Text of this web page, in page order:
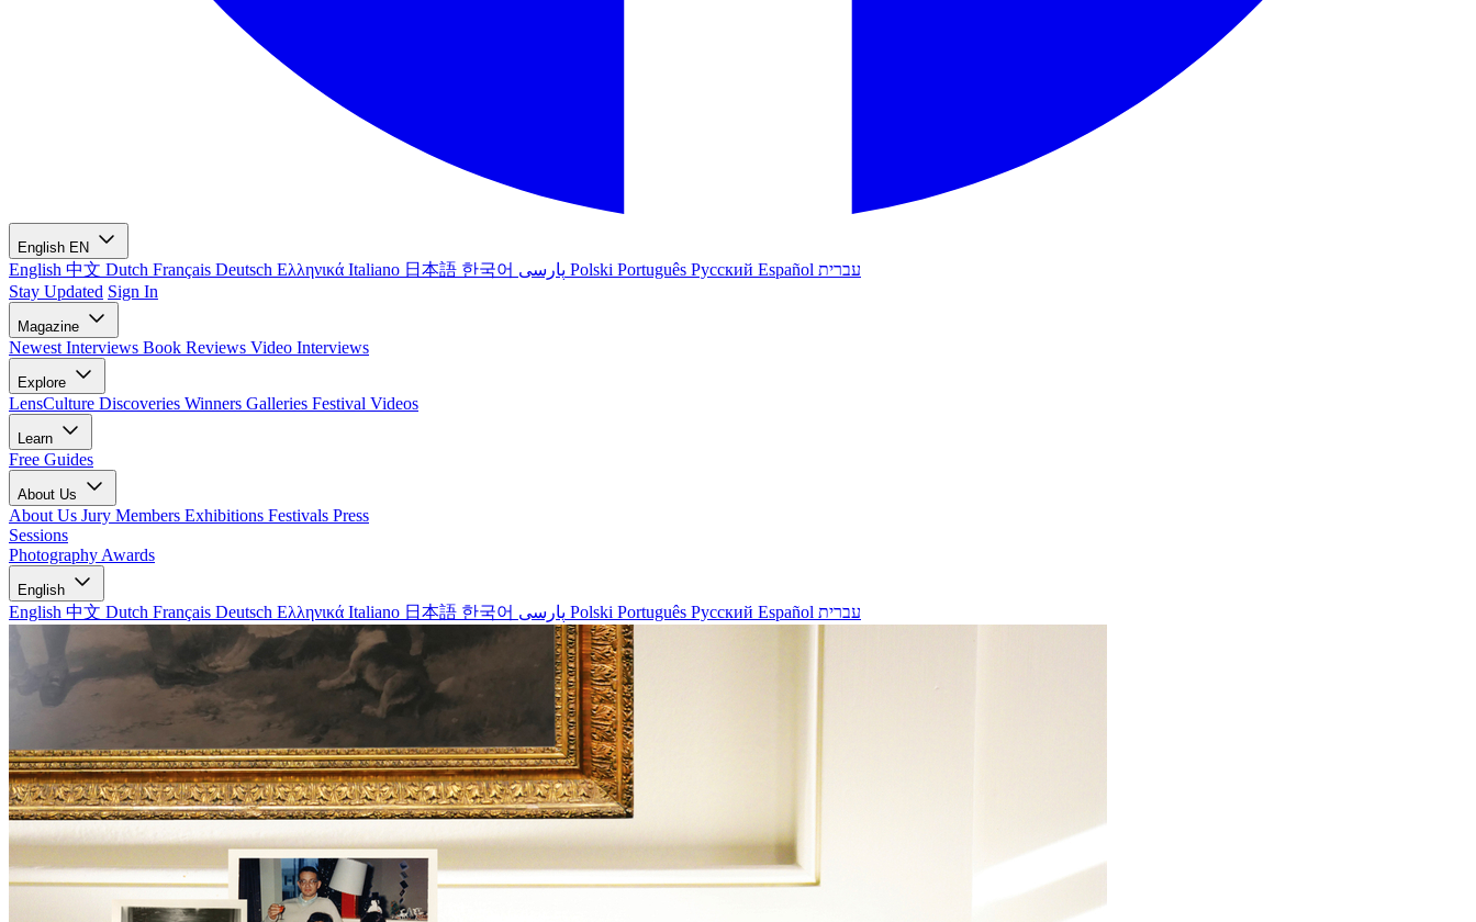
English EN
English 中文 Dutch Français Deutsch Ελληνικά Italiano 日本語 한국어 Polski Português Русский Español עברית
Stay Updated Sign In
Magazine
Newest Interviews Book Reviews Video Interviews
Explore
LensCulture Discoveries Winners Galleries Festival Videos
Learn
Free Guides
About Us
About Us Jury Members Exhibitions Festivals Press
Sessions
Photography Awards
English
English 中文 Dutch Français Deutsch Ελληνικά Italiano 日本語 한국어 Polski Português Русский Español עברית